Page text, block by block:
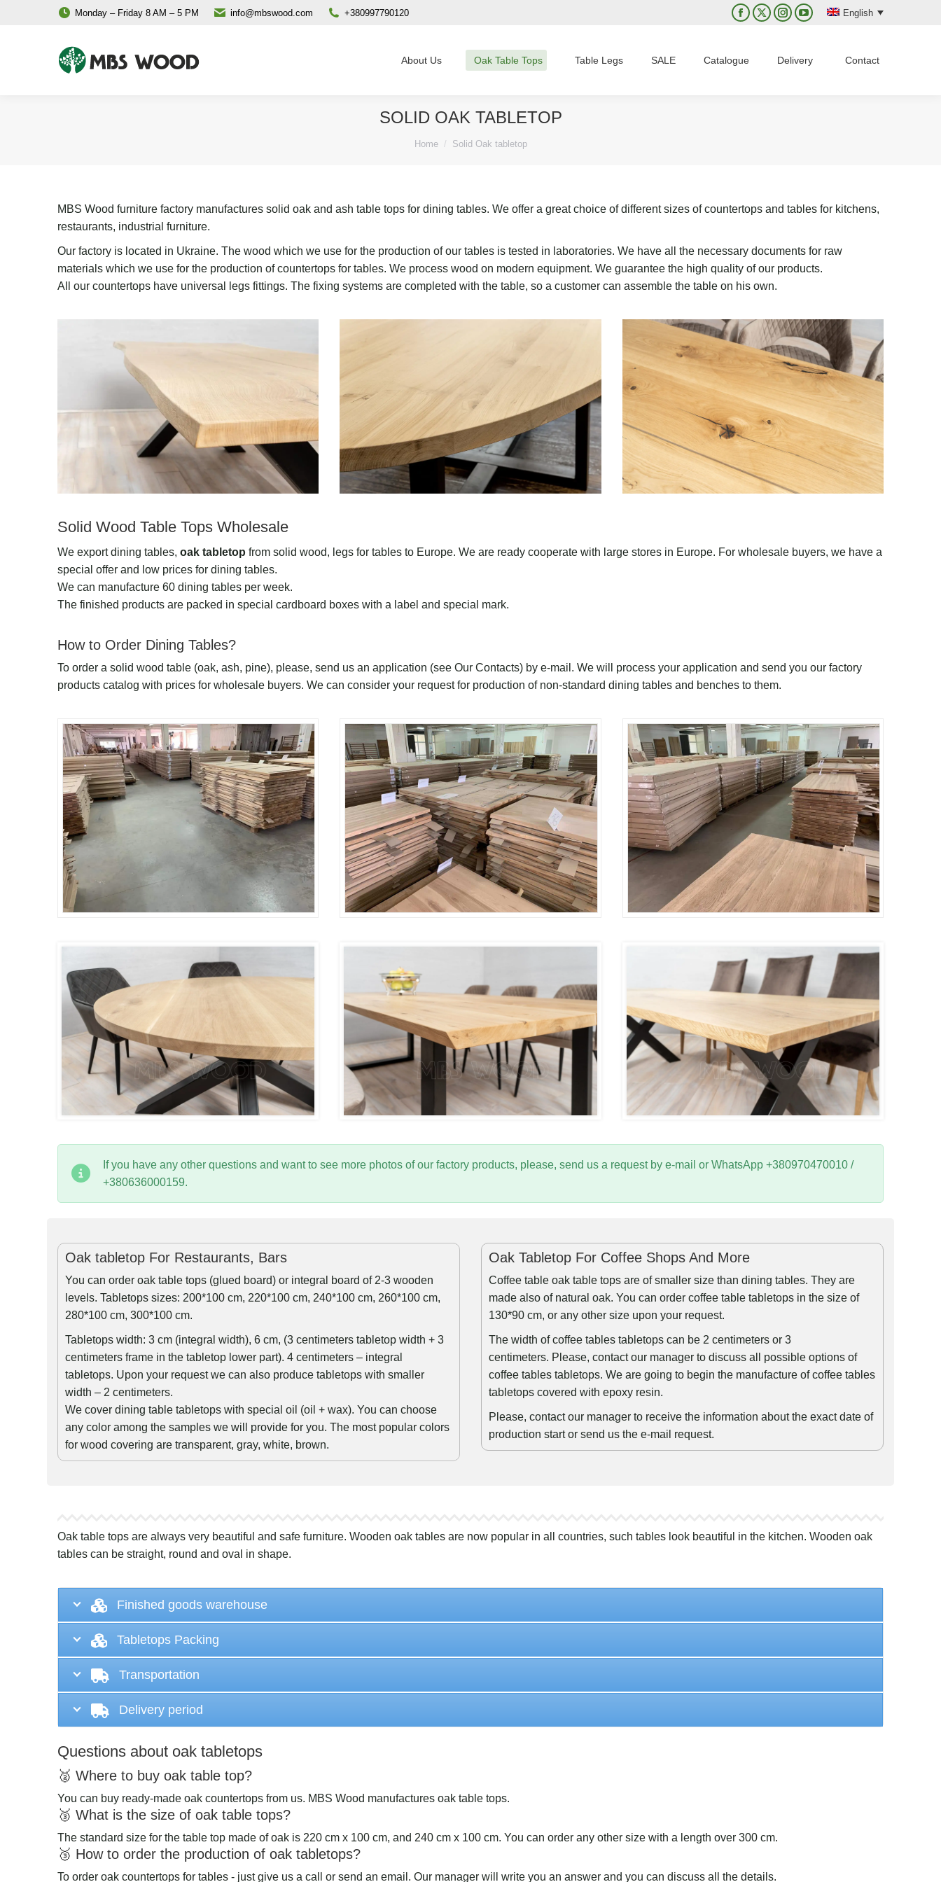
Monday – Friday 8 AM – 5 PM info@mbswood.com +380997790120
Facebook
opens
X
opens
Instagram
opens
YouTube
opens
English
About Us Oak Table Tops Table Legs SALE Catalogue Delivery Contact
SOLID OAK TABLETOP
Home Solid Oak tabletop
MBS Wood furniture factory manufactures solid oak and ash table tops for dining tables. We offer a great choice of different sizes of countertops and tables for kitchens,
restaurants, industrial furniture.
Our factory is located in Ukraine. The wood which we use for the production of our tables is tested in laboratories. We have all the necessary documents for raw
materials which we use for the production of countertops for tables. We process wood on modern equipment. We guarantee the high quality of our products.
All our countertops have universal legs fittings. The fixing systems are completed with the table, so a customer can assemble the table on his own.
Solid Wood Table Tops Wholesale
We export dining tables, oak tabletop from solid wood, legs for tables to Europe. We are ready cooperate with large stores in Europe. For wholesale buyers, we have a
special offer and low prices for dining tables.
We can manufacture 60 dining tables per week.
The finished products are packed in special cardboard boxes with a label and special mark.
How to Order Dining Tables?
To order a solid wood table (oak, ash, pine), please, send us an application (see Our Contacts) by e-mail. We will process your application and send you our factory
products catalog with prices for wholesale buyers. We can consider your request for production of non-standard dining tables and benches to them.
If you have any other questions and want to see more photos of our factory products, please, send us a request by e-mail or WhatsApp +380970470010 /
+380636000159.
Oak tabletop For Restaurants, Bars
You can order oak table tops (glued board) or integral board of 2-3 wooden
levels. Tabletops sizes: 200*100 cm, 220*100 cm, 240*100 cm, 260*100 cm,
280*100 cm, 300*100 cm.
Tabletops width: 3 cm (integral width), 6 cm, (3 centimeters tabletop width + 3
centimeters frame in the tabletop lower part). 4 centimeters – integral
tabletops. Upon your request we can also produce tabletops with smaller
width – 2 centimeters.
We cover dining table tabletops with special oil (oil + wax). You can choose
any color among the samples we will provide for you. The most popular colors
for wood covering are transparent, gray, white, brown.
Oak Tabletop For Coffee Shops And More
Coffee table oak table tops are of smaller size than dining tables. They are
made also of natural oak. You can order coffee table tabletops in the size of
130*90 cm, or any other size upon your request.
The width of coffee tables tabletops can be 2 centimeters or 3
centimeters. Please, contact our manager to discuss all possible options of
coffee tables tabletops. We are going to begin the manufacture of coffee tables
tabletops covered with epoxy resin.
Please, contact our manager to receive the information about the exact date of
production start or send us the e-mail request.
Oak table tops are always very beautiful and safe furniture. Wooden oak tables are now popular in all countries, such tables look beautiful in the kitchen. Wooden oak
tables can be straight, round and oval in shape.
Finished goods warehouse
Tabletops Packing
Transportation
Delivery period
Questions about oak tabletops
🥈 Where to buy oak table top?
You can buy ready-made oak countertops from us. MBS Wood manufactures oak table tops.
🥉 What is the size of oak table tops?
The standard size for the table top made of oak is 220 cm x 100 cm, and 240 cm x 100 cm. You can order any other size with a length over 300 cm.
🥉 How to order the production of oak tabletops?
To order oak countertops for tables - just give us a call or send an email. Our manager will write you an answer and you can discuss all the details.